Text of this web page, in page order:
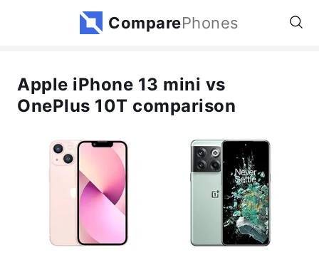
ComparePhones
Apple iPhone 13 mini vs
OnePlus 10T comparison